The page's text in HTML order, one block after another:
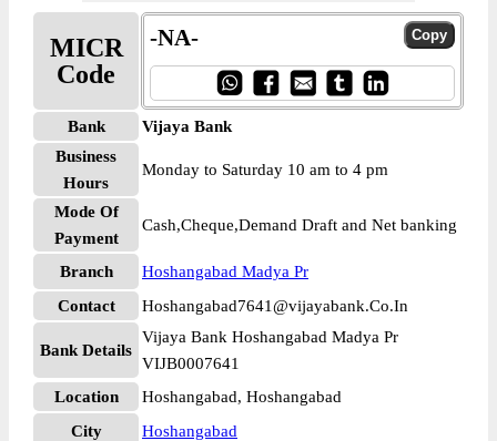
MICR
Code
-NA-
Bank
Vijaya Bank
Business
Hours
Monday to Saturday 10 am to 4 pm
Mode Of
Payment
Cash,Cheque,Demand Draft and Net banking
Branch
Hoshangabad Madya Pr
Contact
Hoshangabad7641@vijayabank.Co.In
Bank Details
Vijaya Bank Hoshangabad Madya Pr
VIJB0007641
Location
Hoshangabad, Hoshangabad
City
Hoshangabad